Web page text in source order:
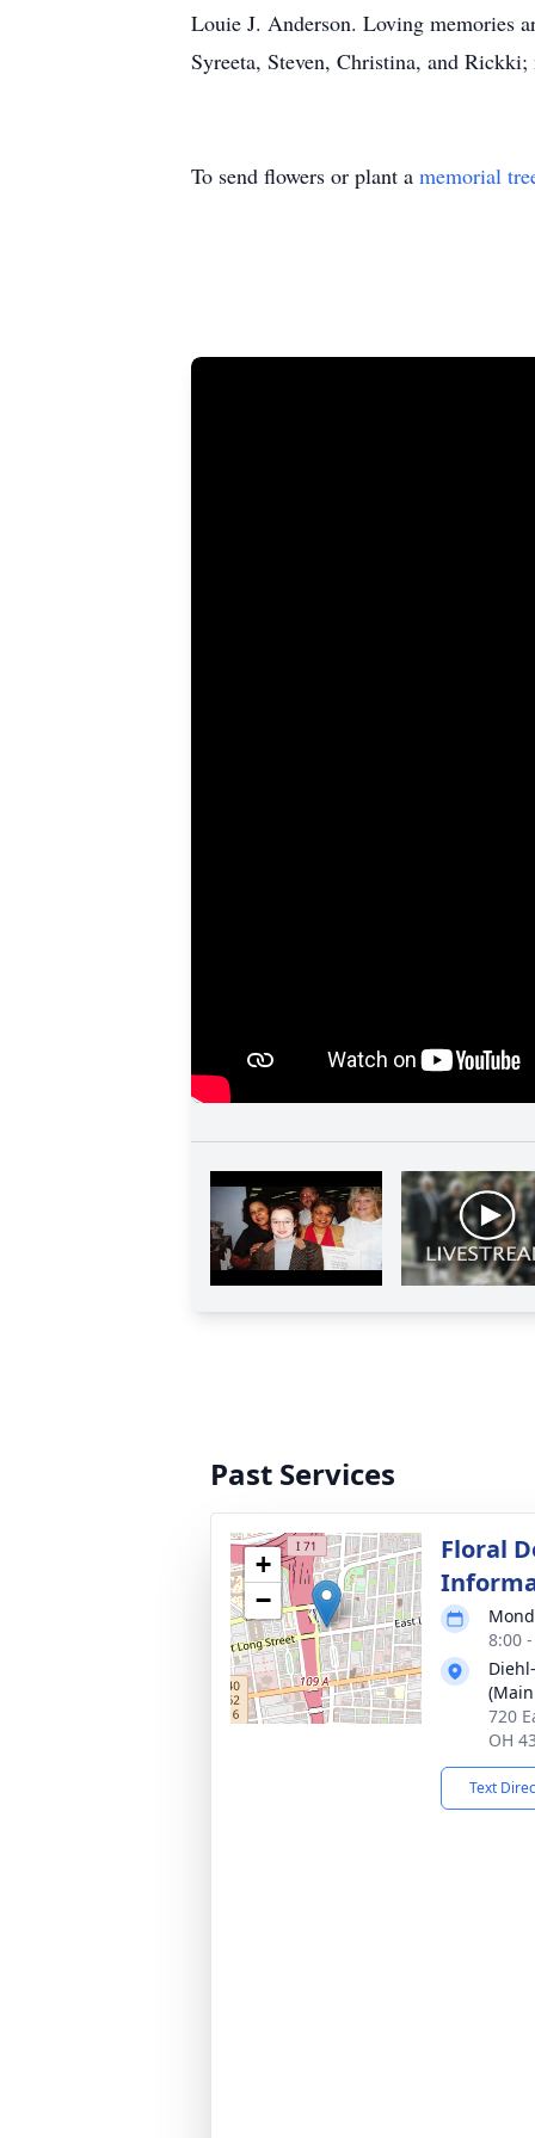
Louie J. Anderson. Loving memories
Syreeta, Steven, Christina, and
To send flowers or plant a memorial
Past Services
+
−
Floral
8:00
720
OH
Text